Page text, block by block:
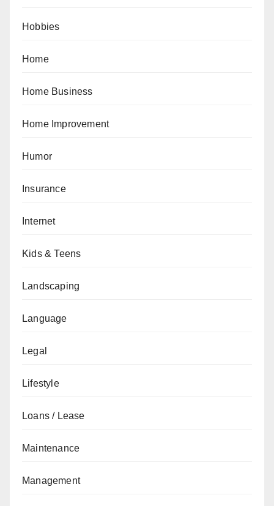
Hobbies
Home
Home Business
Home Improvement
Humor
Insurance
Internet
Kids & Teens
Landscaping
Language
Legal
Lifestyle
Loans / Lease
Maintenance
Management